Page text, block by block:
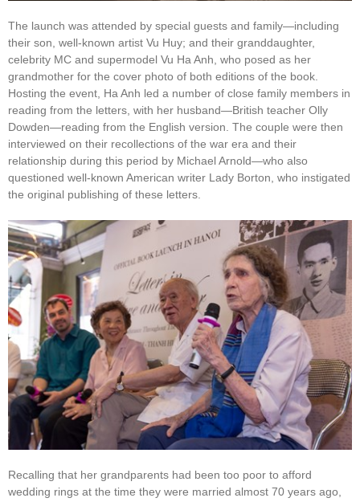
The launch was attended by special guests and family—including
their son, well-known artist Vu Huy; and their granddaughter,
celebrity MC and supermodel Vu Ha Anh, who posed as her
grandmother for the cover photo of both editions of the book.
Hosting the event, Ha Anh led a number of close family members in
reading from the letters, with her husband—British teacher Olly
Dowden—reading from the English version. The couple were then
interviewed on their recollections of the war era and their
relationship during this period by Michael Arnold—who also
questioned well-known American writer Lady Borton, who instigated
the original publishing of these letters.
Recalling that her grandparents had been too poor to afford
wedding rings at the time they were married almost 70 years ago,